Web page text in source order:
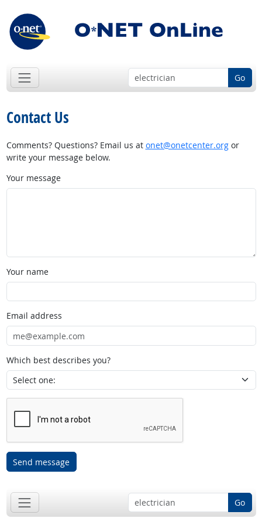
Go
Contact Us
Comments? Questions? Email us at onet@onetcenter.orgor
write your message below.
Your message
Your name
Email address
Which best describes you?
Send message
Go